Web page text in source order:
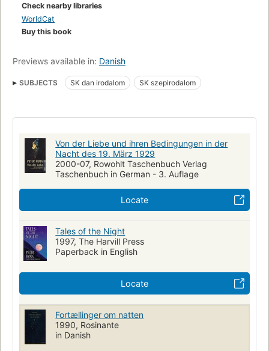
Check nearby libraries
WorldCat
Buy this book
Previews available in: Danish
SUBJECTS SK dan irodalom SK szepirodalom
Von der Liebe und ihren Bedingungen in der
Nacht des 19. März 1929
2000-07, Rowohlt Taschenbuch Verlag
Taschenbuch in German - 3. Auflage
Locate
Tales of the Night
1997, The Harvill Press
Paperback in English
Locate
Fortællinger om natten
1990, Rosinante
in Danish